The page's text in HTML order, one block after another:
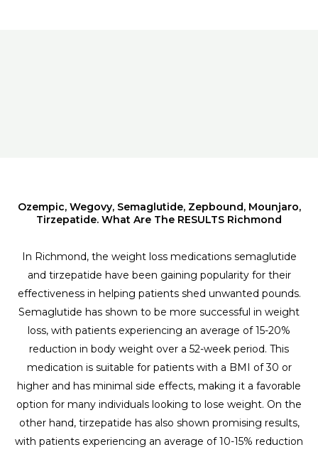
Ozempic, Wegovy, Semaglutide, Zepbound, Mounjaro,
Tirzepatide. What Are The RESULTS Richmond
In Richmond, the weight loss medications semaglutide
and tirzepatide have been gaining popularity for their
effectiveness in helping patients shed unwanted pounds.
Semaglutide has shown to be more successful in weight
loss, with patients experiencing an average of 15-20%
reduction in body weight over a 52-week period. This
medication is suitable for patients with a BMI of 30 or
higher and has minimal side effects, making it a favorable
option for many individuals looking to lose weight. On the
other hand, tirzepatide has also shown promising results,
with patients experiencing an average of 10-15% reduction